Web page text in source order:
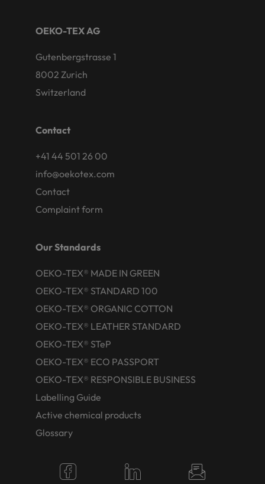
OEKO-TEX AG
Gutenbergstrasse 1
8002 Zurich
Switzerland
Contact
+41 44 501 26 00
info@oekotex.com
Contact
Complaint form
Our Standards
OEKO-TEX® MADE IN GREEN
OEKO-TEX® STANDARD 100
OEKO-TEX® ORGANIC COTTON
OEKO-TEX® LEATHER STANDARD
OEKO-TEX® STeP
OEKO-TEX® ECO PASSPORT
OEKO-TEX® RESPONSIBLE BUSINESS
Labelling Guide
Active chemical products
Glossary